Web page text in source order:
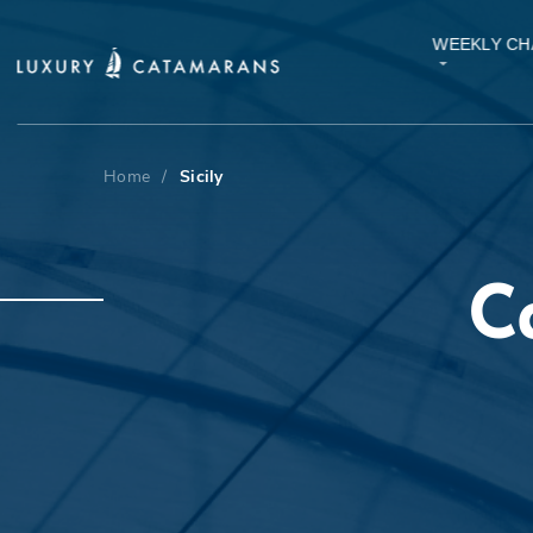
WEEKLY
Home / Sicily